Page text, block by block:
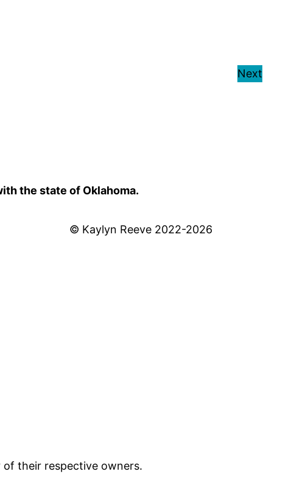
Next
the state of Oklahoma.
© Kaylyn Reeve 2022-2026
their respective owners.